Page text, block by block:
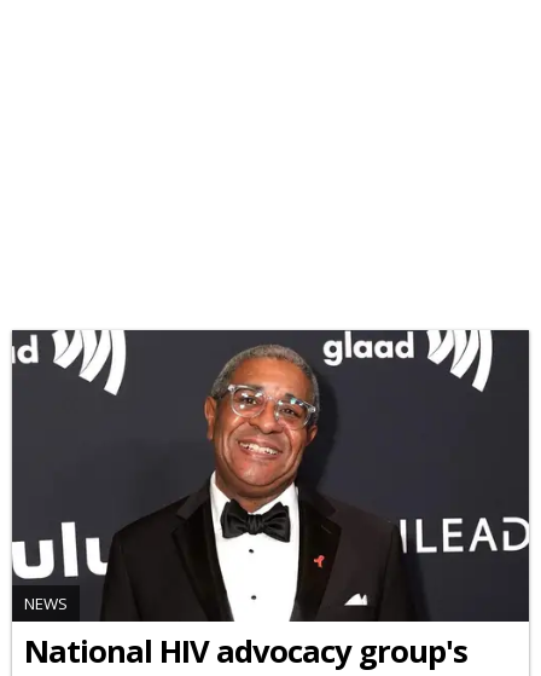
NEWS
National HIV advocacy group's